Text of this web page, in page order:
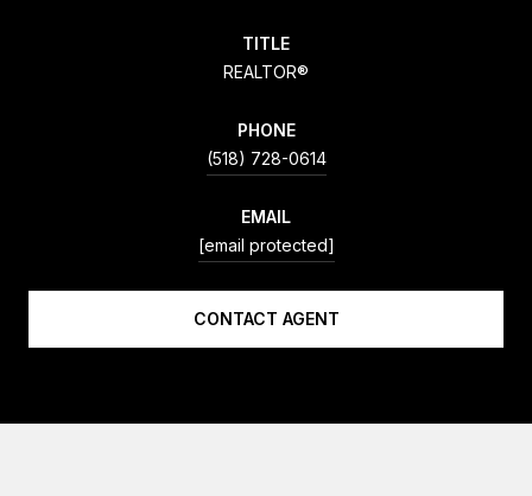
TITLE
REALTOR®
PHONE
(518) 728-0614
EMAIL
[email protected]
CONTACT AGENT